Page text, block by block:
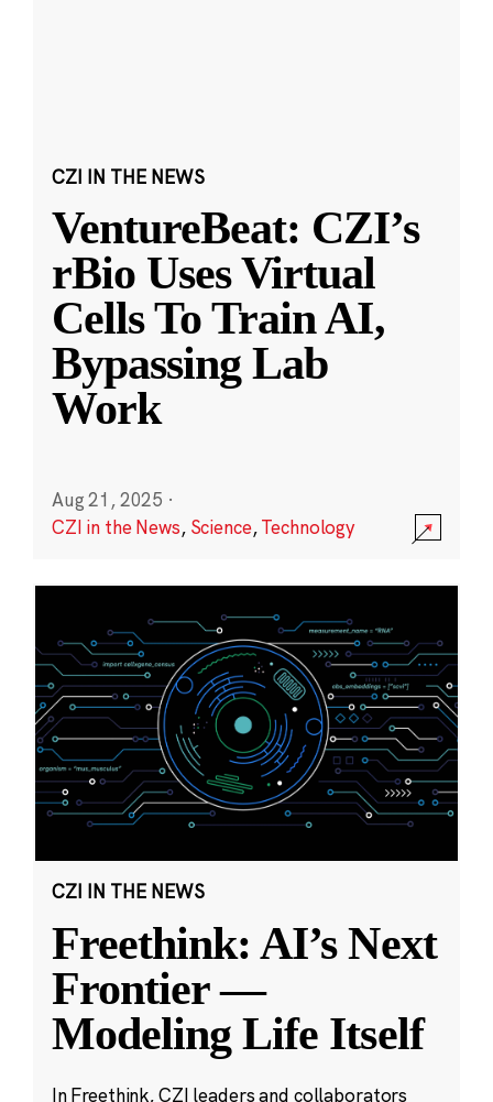
CZI IN THE NEWS
VentureBeat: CZI’s
rBio Uses Virtual
Cells To Train AI,
Bypassing Lab
Work
Aug 21, 2025 ·
CZI in the News, Science,Technology
CZI IN THE NEWS
Freethink: AI’s Next
Frontier —
Modeling Life Itself
In Freethink, CZI leaders and collaborators